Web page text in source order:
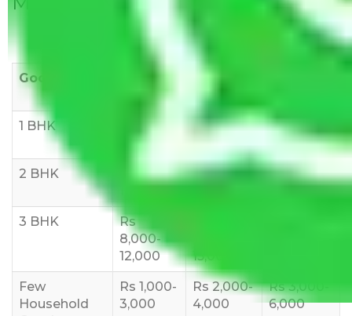
Goods/Item
10 KM
1 BHK
Rs 3000-
6000
Rs 5,000-
8,000
Rs 7,000-
10,000
2 BHK
Rs 5,000-
Rs 7,000-
Rs 9,000-
3 BHK
Rs
8,000-
12,000
15,000
Few
Household
Rs 1,000-
3,000
Rs 2,000-
4,000
Rs 3,000-
6,000